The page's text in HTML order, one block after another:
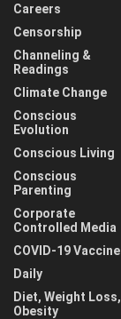
Careers
Censorship
Channeling &
Readings
Climate Change
Conscious
Evolution
Conscious Living
Conscious
Parenting
Corporate
Controlled Media
COVID-19 Vaccine
Daily
Diet, Weight Loss,
Obesity